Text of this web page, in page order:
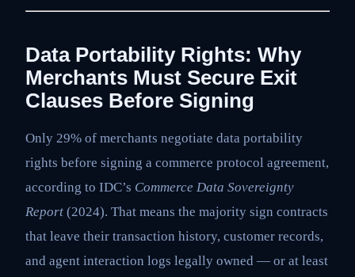
Data Portability Rights: Why
Merchants Must Secure Exit
Clauses Before Signing
Only 29% of merchants negotiate data portability
rights before signing a commerce protocol agreement,
according to IDC’s Commerce Data Sovereignty
Report (2024). That means the majority sign contracts
that leave their transaction history, customer records,
and agent interaction logs legally owned — or at least